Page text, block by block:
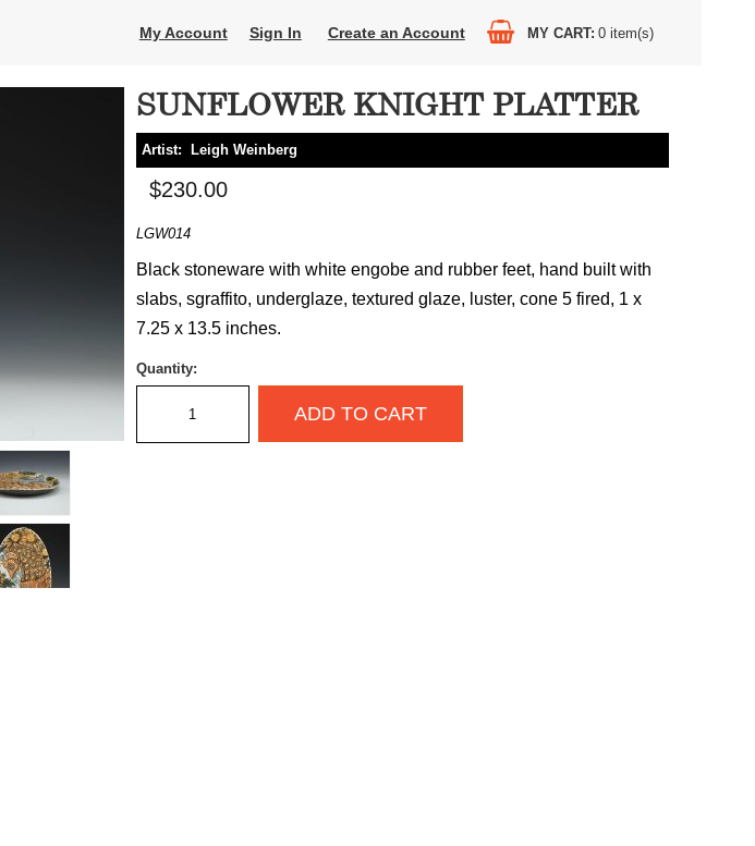
My Account Sign In Create an Account MY CART 0 item(s)
SUNFLOWER KNIGHT PLATTER
Artist: Leigh Weinberg
$230.00
LGW014
Black stoneware with white engobe and rubber feet, hand built with
slabs, sgraffito, underglaze, textured glaze, luster, cone 5 fired, 1 x
7.25 x 13.5 inches.
Quantity:
ADD TO CART